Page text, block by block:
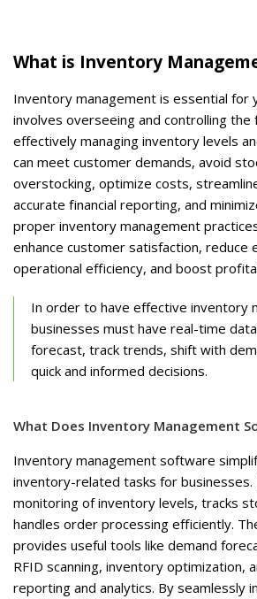
What is Inventory
Inventory management is essential for
involves overseeing and controlling
effectively managing inventory levels
can meet customer demands, avoid
overstocking, optimize costs,
accurate financial reporting, and
proper inventory management
enhance customer satisfaction, reduce
operational efficiency, and boost
In order to have effective inventory
businesses must have real-time
forecast, track trends, shift with
quick and informed decisions.
What Does Inventory Management
Inventory management software
inventory-related tasks for
monitoring of inventory levels, tracks
handles order processing efficiently.
provides useful tools like demand
RFID scanning, inventory optimization,
reporting and analytics. By seamlessly